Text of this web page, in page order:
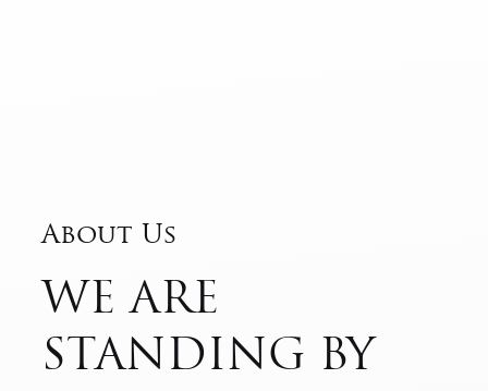
About Us
WE ARE
STANDING BY